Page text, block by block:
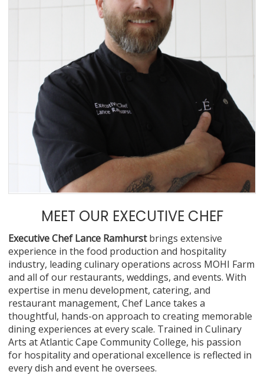
MEET OUR EXECUTIVE CHEF
Executive Chef Lance Ramhurstbrings extensive
experience in the food production and hospitality
industry, leading culinary operations across MOHI Farm
and all of our restaurants, weddings, and events. With
expertise in menu development, catering, and
restaurant management, Chef Lance takes a
thoughtful, hands-on approach to creating memorable
dining experiences at every scale. Trained in Culinary
Arts at Atlantic Cape Community College, his passion
for hospitality and operational excellence is reflected in
every dish and event he oversees.